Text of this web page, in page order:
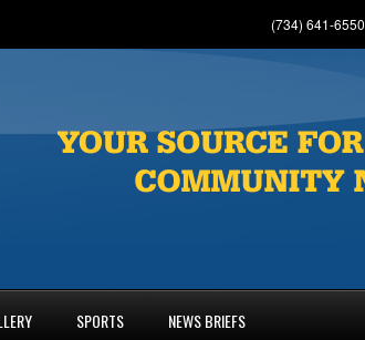
(734) 641-6550
SPORTS NEWS BRIEFS